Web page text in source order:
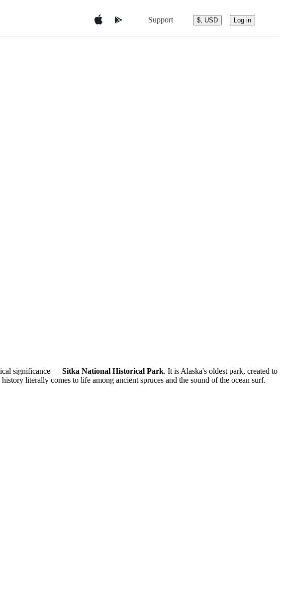
Support $, USD Log in
significance — Sitka National Historical Park. It is Alaska's oldest park, created to
history literally comes to life among ancient spruces and the sound of the ocean surf.